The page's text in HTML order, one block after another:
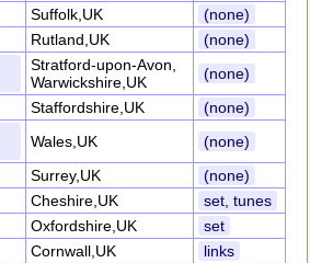
Suffolk,UK
(none)
Rutland,UK
(none)
Stratford-upon-Avon,
Warwickshire,UK
(none)
Staffordshire,UK
(none)
Wales,UK
(none)
Surrey,UK
(none)
Cheshire,UK
set, tunes
Oxfordshire,UK
set
Cornwall,UK
links